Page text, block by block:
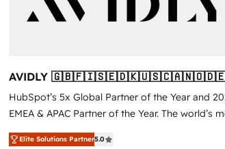
AVIDLY
🇳🇿
HubSpot’s 5x Global Partner of the Year and
EMEA & APAC Partner of the Year. The world’s
experienced and fully accredited HubSpot
Partner. 🚀 With 2,750+ HubSpot projects delivered
Elite Solutions Partner5.0